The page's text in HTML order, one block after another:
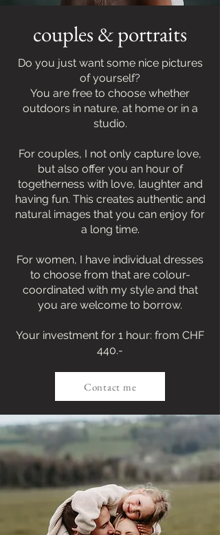
couples & portraits
Do you just want some nice pictures
of yourself?
You are free to choose whether
outdoors in nature, at home or in a
studio.
For couples, I not only capture love,
but also offer you an hour of
togetherness with love, laughter and
having fun. This creates authentic and
natural images that you can enjoy for
a long time.
For women, I have individual dresses
to choose from that are colour-
coordinated with my style and that
you are welcome to borrow.
Your investment for 1 hour: from CHF
440.-
Contact me